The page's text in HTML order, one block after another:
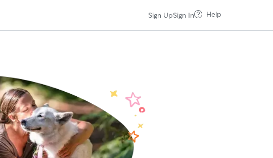
Sign UpSign In Help